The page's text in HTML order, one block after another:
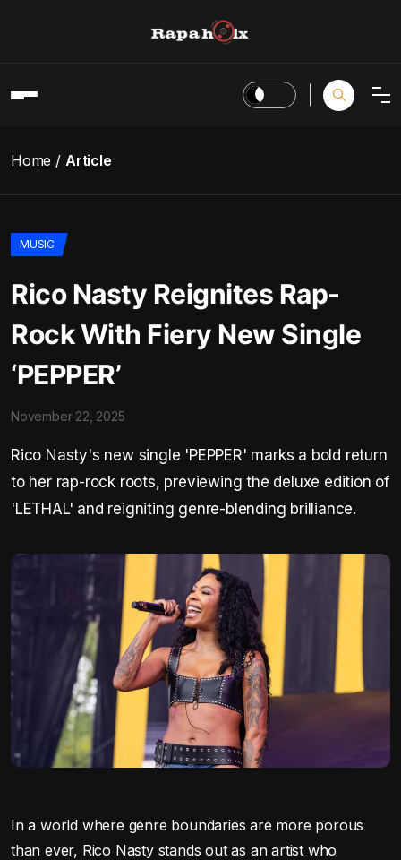
Home Article
MUSIC
Rico Nasty Reignites Rap-
Rock With Fiery New Single
‘PEPPER’
November 22, 2025
Rico Nasty's new single 'PEPPER' marks a bold return
to her rap-rock roots, previewing the deluxe edition of
'LETHAL' and reigniting genre-blending brilliance.
In a world where genre boundaries are more porous
than ever, Rico Nasty stands out as an artist who